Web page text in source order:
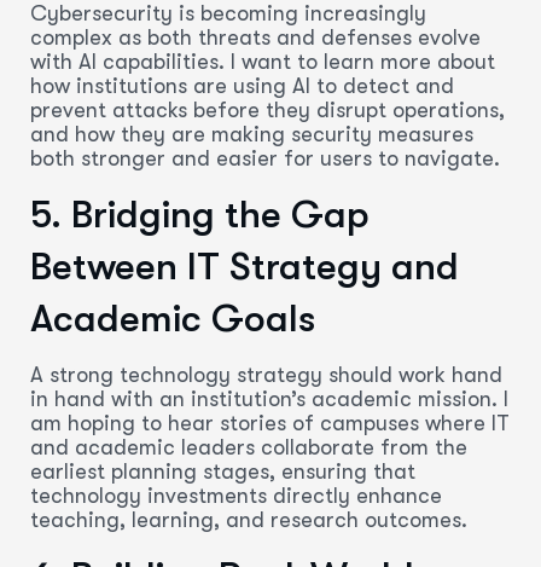
Cybersecurity is becoming increasingly
complex as both threats and defenses evolve
with AI capabilities. I want to learn more about
how institutions are using AI to detect and
prevent attacks before they disrupt operations,
and how they are making security measures
both stronger and easier for users to navigate.
5. Bridging the Gap
Between IT Strategy and
Academic Goals
A strong technology strategy should work hand
in hand with an institution’s academic mission. I
am hoping to hear stories of campuses where IT
and academic leaders collaborate from the
earliest planning stages, ensuring that
technology investments directly enhance
teaching, learning, and research outcomes.